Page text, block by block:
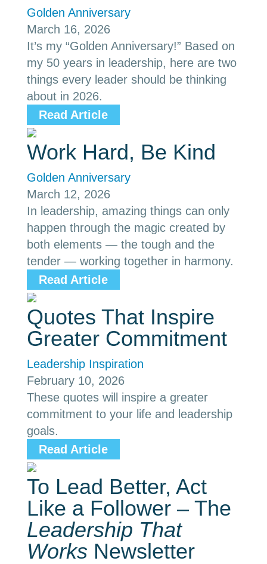
Golden Anniversary
March 16, 2026
It’s my “Golden Anniversary!” Based on
my 50 years in leadership, here are two
things every leader should be thinking
about in 2026.
Read Article
Work Hard, Be Kind
Golden Anniversary
March 12, 2026
In leadership, amazing things can only
happen through the magic created by
both elements — the tough and the
tender — working together in harmony.
Read Article
Quotes That Inspire
Greater Commitment
Leadership Inspiration
February 10, 2026
These quotes will inspire a greater
commitment to your life and leadership
goals.
Read Article
To Lead Better, Act
Like a Follower – The
Leadership That
Works Newsletter